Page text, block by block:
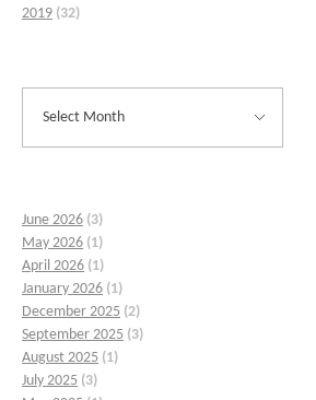
2019 (32)
June 2026 (3)
May 2026 (1)
April 2026 (1)
January 2026 (1)
December 2025 (2)
September 2025 (3)
August 2025 (1)
July 2025 (3)